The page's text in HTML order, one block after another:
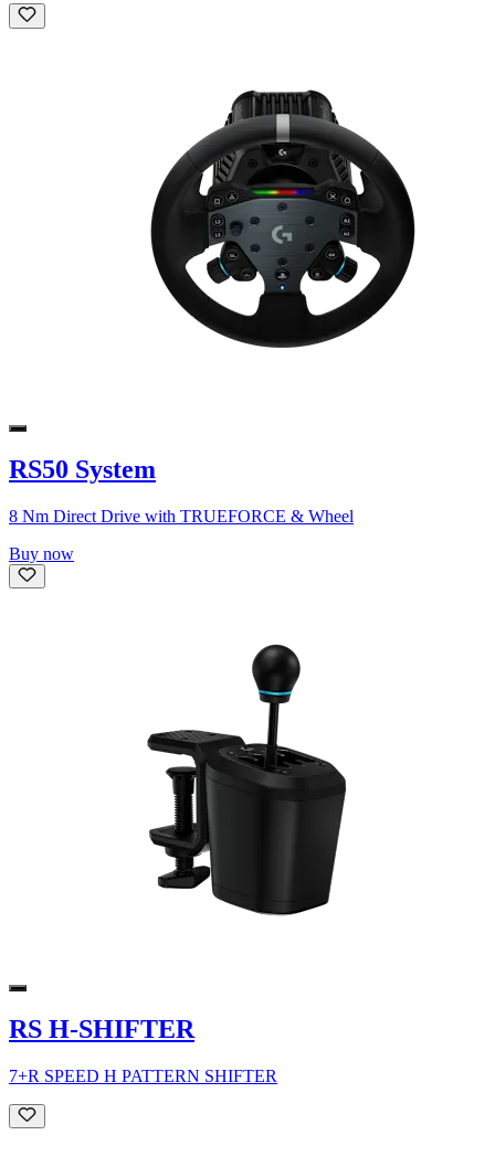
RS50 System
8 Nm Direct Drive with TRUEFORCE & Wheel
Buy now
RS H-SHIFTER
7+R SPEED H PATTERN SHIFTER